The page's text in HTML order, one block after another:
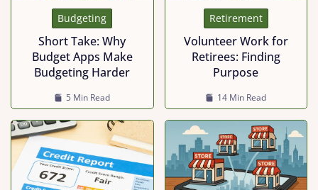
Budgeting
Short Take: Why
Budget Apps Make
Budgeting Harder
5 Min Read
Retirement
Volunteer Work for
Retirees: Finding
Purpose
14 Min Read